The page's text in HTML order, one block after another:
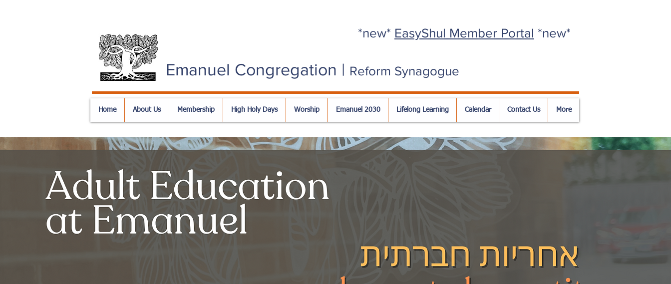
*new* EasyShul Member Portal *new*
Emanuel Congregation | Reform Synagogue
Home About Us Membership High Holy Days Worship Emanuel 2030 Lifelong Learning Calendar Contact Us More